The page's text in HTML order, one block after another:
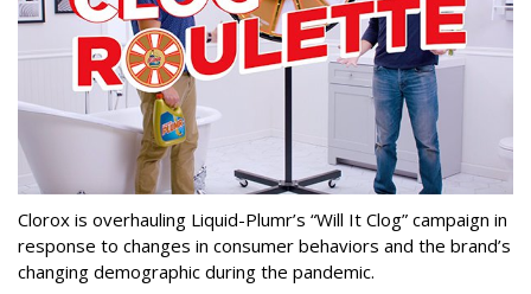
Clorox is overhauling Liquid-Plumr’s “Will It Clog” campaign in
response to changes in consumer behaviors and the brand’s
changing demographic during the pandemic.